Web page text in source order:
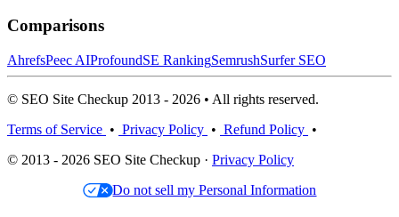
Comparisons
AhrefsPeec AIProfoundSE RankingSemrushSurfer SEO
© SEO Site Checkup 2013 - 2026 • All rights reserved.
Terms of Service • Privacy Policy • Refund Policy •
© 2013 - 2026 SEO Site Checkup · Privacy Policy
Do not sell my Personal Information